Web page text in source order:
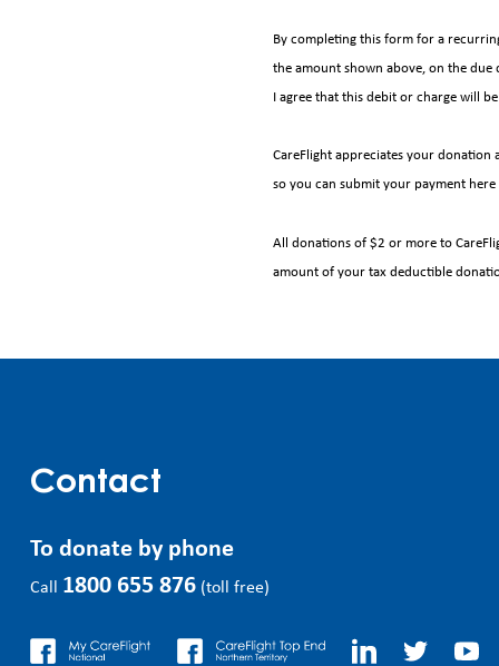
By completing this form for a
the amount shown above, on the
I agree that this debit or charge will
CareFlight appreciates your donation
so you can submit your payment
All donations of $2 or more to
amount of your tax deductible
Contact
To donate by phone
Call 1800 655 876 (toll free)